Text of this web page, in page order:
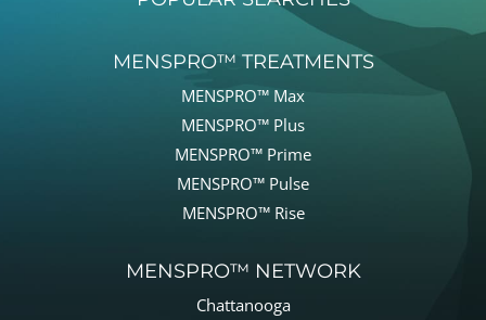
MENSPRO™ TREATMENTS
MENSPRO™ Max
MENSPRO™ Plus
MENSPRO™ Prime
MENSPRO™ Pulse
MENSPRO™ Rise
MENSPRO™ NETWORK
Chattanooga